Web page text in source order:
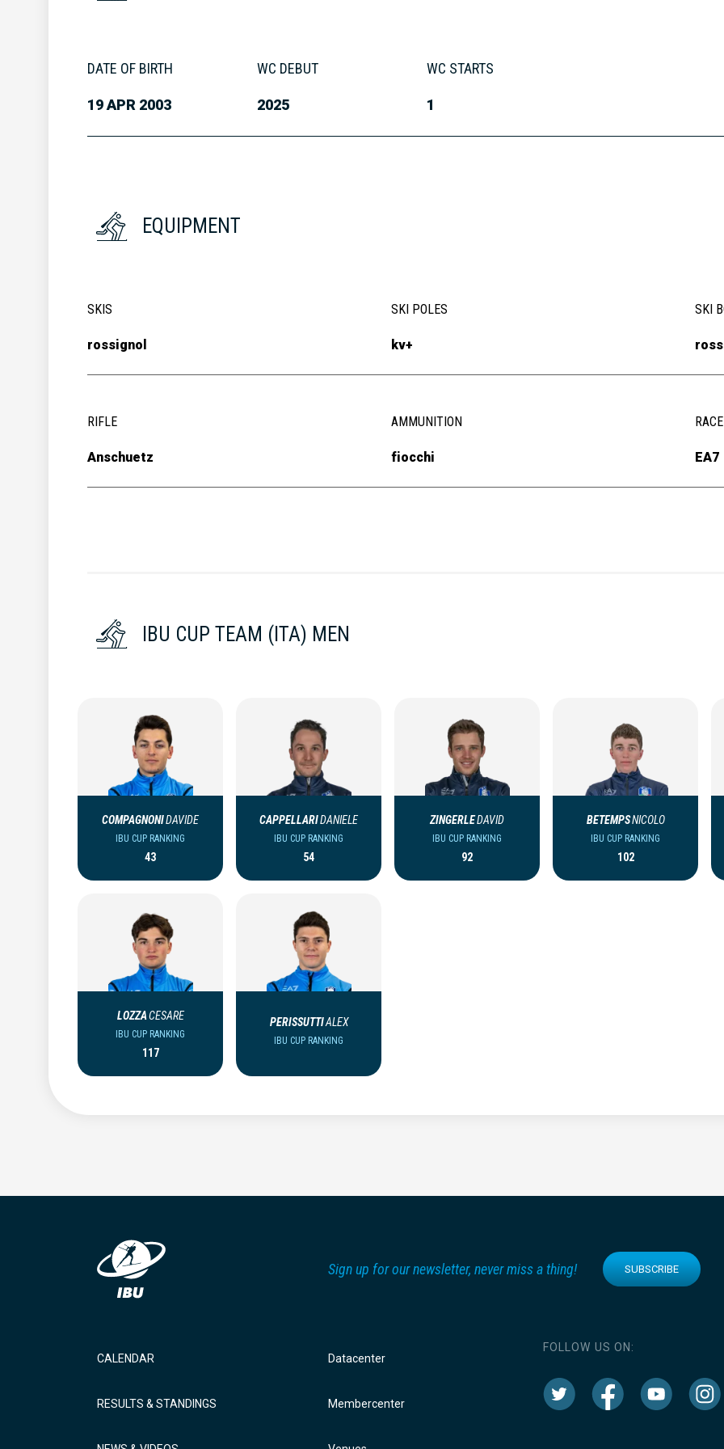
DATE OF BIRTH
19 APR 2003
WC DEBUT
2025
WC STARTS
1
EQUIPMENT
SKIS
rossignol
SKI POLES
kv+
SKI
RIFLE
Anschuetz
AMMUNITION
fiocchi EA7
IBU CUP TEAM (ITA) MEN
COMPAGNONIDAVIDE
IBU CUP RANKING
43
CAPPELLARIDANIELE
IBU CUP RANKING
54
ZINGERLEDAVID
IBU CUP RANKING
92
BETEMPSNICOLO
IBU CUP RANKING
102
LOZZACESARE
IBU CUP RANKING
117
PERISSUTTIALEX
IBU CUP RANKING
Sign up for our newsletter, never miss a thing! SUBSCRIBE
CALENDAR
RESULTS & STANDINGS
Datacenter
Membercenter
FOLLOW US ON: